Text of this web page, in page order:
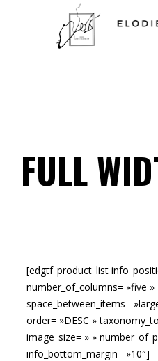
FULL
[edgtf_product_list
number_of_columns= »five »
space_between_items=
order= »DESC »
image_size= » »
info_bottom_margin= »10″]